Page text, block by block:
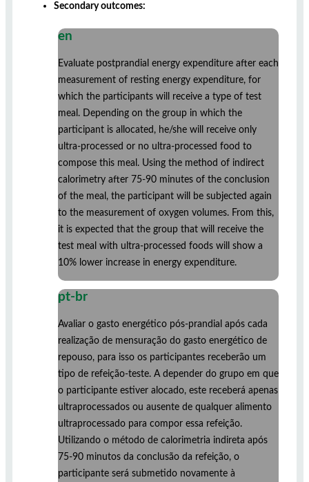
Secondary outcomes:
en
Evaluate postprandial energy expenditure after each
measurement of resting energy expenditure, for
which the participants will receive a type of test
meal. Depending on the group in which the
participant is allocated, he/she will receive only
ultra-processed or no ultra-processed food to
compose this meal. Using the method of indirect
calorimetry after 75-90 minutes of the conclusion
of the meal, the participant will be subjected again
to the measurement of oxygen volumes. From this,
it is expected that the group that will receive the
test meal with ultra-processed foods will show a
10% lower increase in energy expenditure.
pt-br
Avaliar o gasto energético pós-prandial após cada
realização de mensuração do gasto energético de
repouso, para isso os participantes receberão um
tipo de refeição-teste. A depender do grupo em que
o participante estiver alocado, este receberá apenas
ultraprocessados ou ausente de qualquer alimento
ultraprocessado para compor essa refeição.
Utilizando o método de calorimetria indireta após
75-90 minutos da conclusão da refeição, o
participante será submetido novamente à